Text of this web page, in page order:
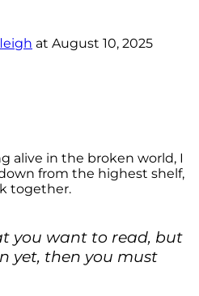
at August 10, 2025
alive in the broken world, I
from the highest shelf,
together.
you want to read, but
yet, then you must